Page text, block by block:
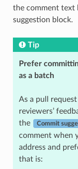
the comment text
suggestion block.
Tip
Prefer
as a batch
As a pull
reviewers’
the
Commit
comment when
address and
that is: